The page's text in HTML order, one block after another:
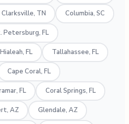
Clarksville, TN Columbia, SC
Petersburg, FL
Hialeah, FL Tallahassee, FL
Cape Coral, FL
FL Coral Springs, FL
AZ Glendale, AZ